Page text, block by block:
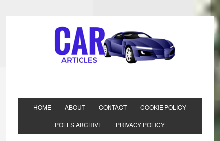
HOME ABOUT CONTACT COOKIE POLICY
POLLS ARCHIVE PRIVACY POLICY